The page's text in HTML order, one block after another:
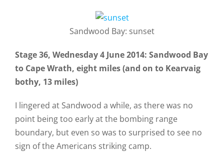
Sandwood Bay: sunset
Stage 36, Wednesday 4 June 2014: Sandwood Bay
to Cape Wrath, eight miles (and on to Kearvaig
bothy, 13 miles)
I lingered at Sandwood a while, as there was no
point being too early at the bombing range
boundary, but even so was to surprised to see no
sign of the Americans striking camp.